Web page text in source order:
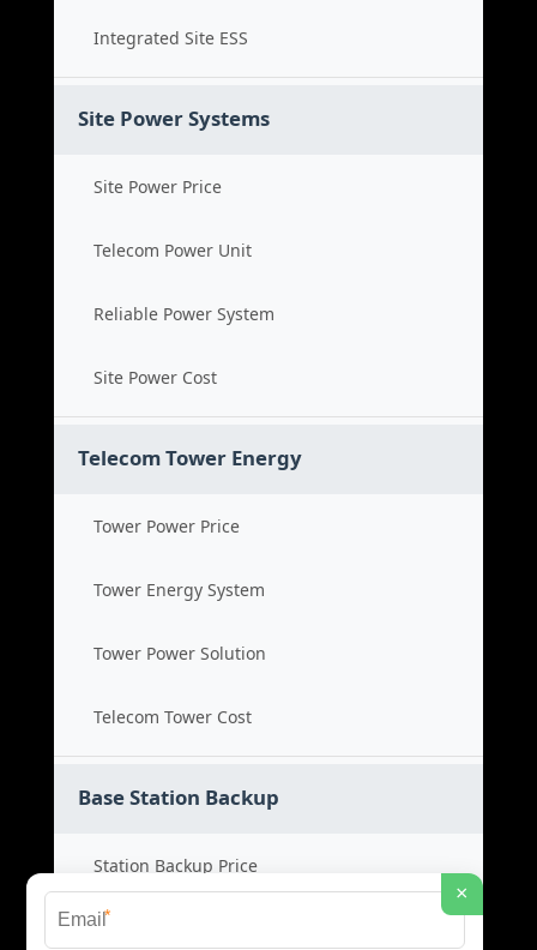
Integrated Site ESS
Site Power Systems
Site Power Price
Telecom Power Unit
Reliable Power System
Site Power Cost
Telecom Tower Energy
Tower Power Price
Tower Energy System
Tower Power Solution
Telecom Tower Cost
Base Station Backup
Station Backup Price
Emergency Power System
×
*